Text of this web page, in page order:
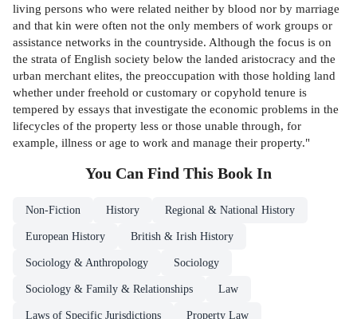
living persons who were related neither by blood nor by marriage
and that kin were often not the only members of work groups or
assistance networks in the countryside. Although the focus is on
the strata of English society below the landed aristocracy and the
urban merchant elites, the preoccupation with those holding land
whether under freehold or customary or copyhold tenure is
tempered by essays that investigate the economic problems in the
lifecycles of the property less or those unable through, for
example, illness or age to work and manage their property."
You Can Find This Book In
Non-Fiction History Regional & National History
European History British & Irish History
Sociology & Anthropology Sociology
Sociology & Family & Relationships Law
Laws of Specific Jurisdictions Property Law